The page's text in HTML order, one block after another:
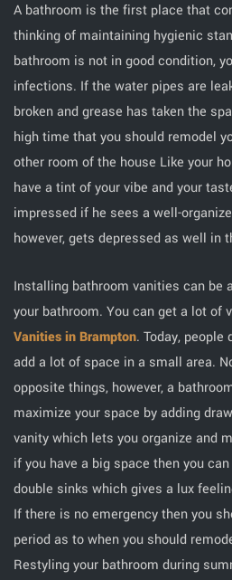
A bathroom is the first place that
thinking of maintaining hygienic
bathroom is not in good condition,
infections. If the water pipes are
broken and grease has taken the
high time that you should remodel
other room of the house Like your
have a tint of your vibe and your
impressed if he sees a well-
however, gets depressed as well in
Installing bathroom vanities can be
your bathroom. You can get a lot of
Vanities in Brampton. Today,
add a lot of space in a small area.
opposite things, however, a
maximize your space by adding
vanity which lets you organize and
if you have a big space then you
double sinks which gives a lux
If there is no emergency then you
period as to when you should
Restyling your bathroom during